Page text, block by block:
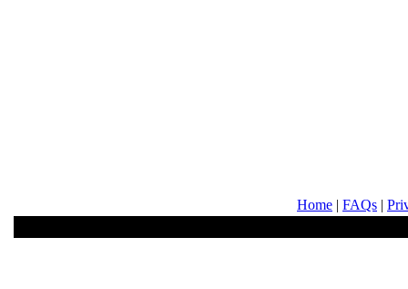
Home | FAQs |